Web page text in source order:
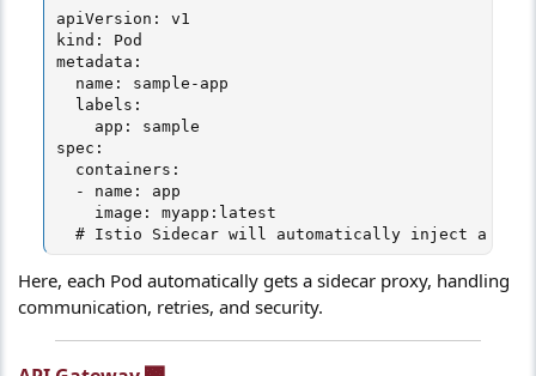
apiVersion: v1
kind: Pod
metadata:
  name: sample-app
  labels:
    app: sample
spec:
  containers:
  - name: app
    image: myapp:latest
# Istio Sidecar will automatically inject a
Here, each Pod automatically gets a sidecar proxy, handling
communication, retries, and security.